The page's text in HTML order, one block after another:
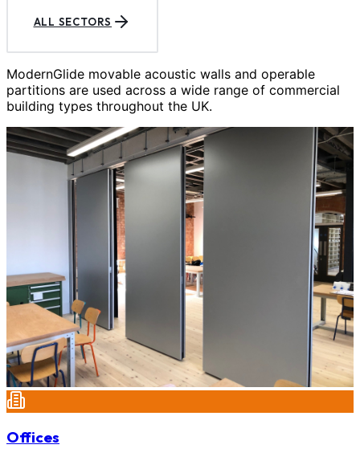
ALL SECTORS
ModernGlide movable acoustic walls and operable
partitions are used across a wide range of commercial
building types throughout the UK.
Offices